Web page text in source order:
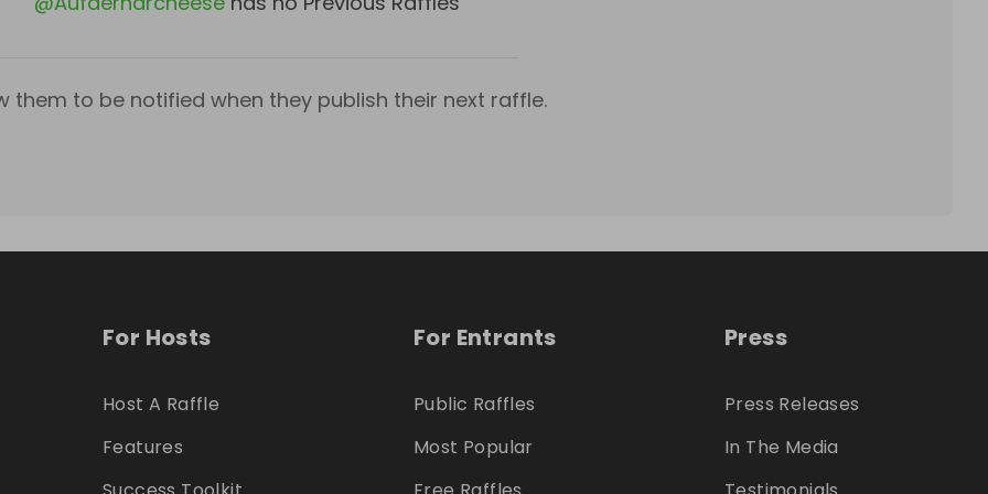
them to be notified when they publish their next raffle.
For Hosts
Host A Raffle
Features
For Entrants
Public Raffles
Most Popular
Press
Press Releases
In The Media